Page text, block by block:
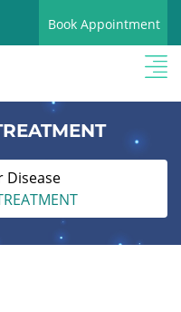
Book Appointment
Disease